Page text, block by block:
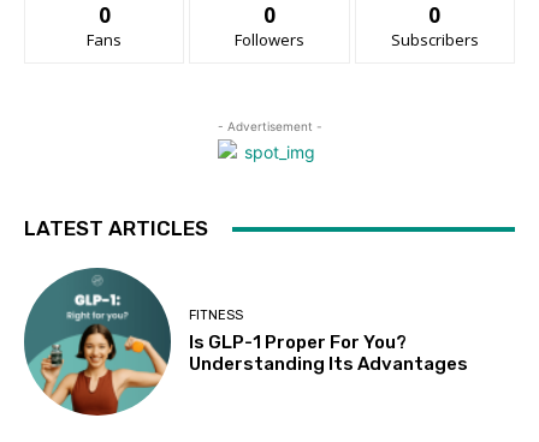
0
Fans
0
Followers
0
Subscribers
- Advertisement -
LATEST ARTICLES
FITNESS
Is GLP-1 Proper For You?
Understanding Its Advantages